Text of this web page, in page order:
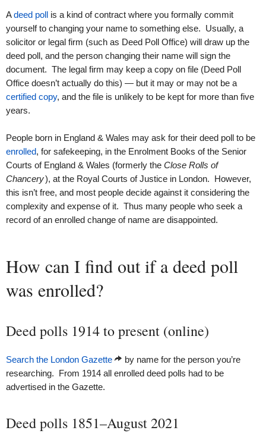
Adeed poll is a kind of contract where you formally commit
yourself to changing your name to something else. Usually, a
solicitor or legal firm (such as Deed Poll Office) will draw up the
deed poll, and the person changing their name will sign the
document. The legal firm may keep a copy on file (Deed Poll
Office doesn’t actually do this) — but it may or may not be a
certified copy, and the file is unlikely to be kept for more than five
years.
People born in England & Wales may ask for their deed poll to be
enrolled, for safekeeping, in the Enrolment Books of the Senior
Courts of England & Wales (formerly the Close Rolls of
Chancery), at the Royal Courts of Justice in London. However,
this isn’t free, and most people decide against it considering the
complexity and expense of it. Thus many people who seek a
record of an enrolled change of name are disappointed.
How can I find out if a deed poll
was enrolled?
Deed polls 1914 to present (online)
Search the London Gazette
by name for the person you’re
researching. From 1914 all enrolled deed polls had to be
advertised in the Gazette.
Deed polls 1851–August 2021